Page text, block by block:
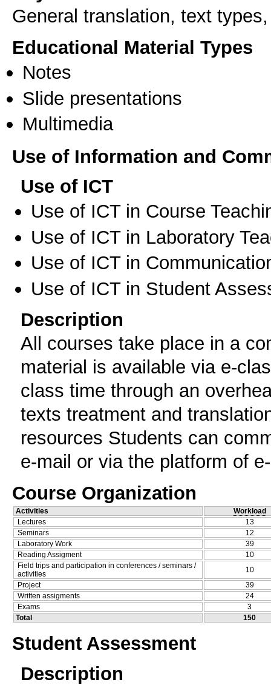
General translation, text
Educational Material Types
Notes
Slide presentations
Multimedia
Use of Information and
Use of ICT
Use of ICT in Course
Use of ICT in Laboratory
Use of ICT in
Use of ICT in Student
Description
All courses take place in a
material is available via e-
class time through an
texts treatment and
resources Students can
e-mail or via the platform of
Course Organization
Activities
Workload
Lectures
13
Seminars
12
Laboratory Work
39
Reading Assigment
10
Field trips and participation in conferences / seminars /
activities
10
Project
39
Written assigments
24
Exams
3
Total
150
Student Assessment
Description